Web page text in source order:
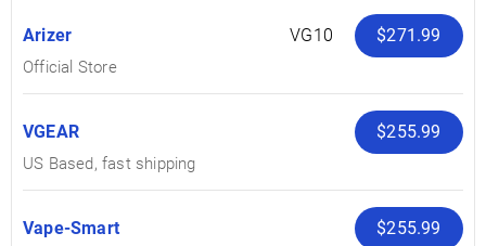
Arizer VG10 $271.99
Official Store
VGEAR $255.99
US Based, fast shipping
Vape-Smart $255.99